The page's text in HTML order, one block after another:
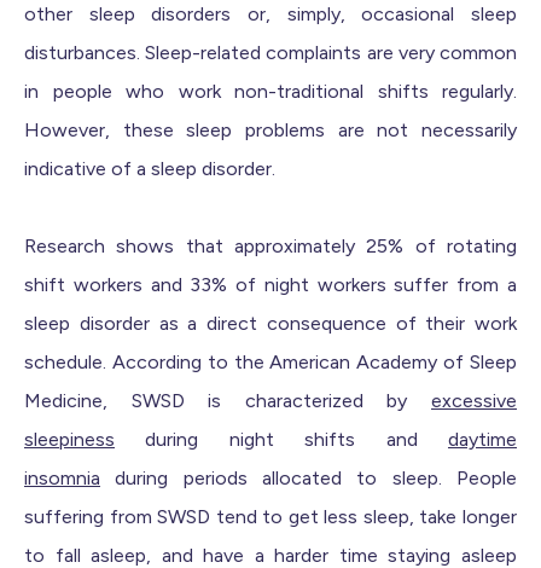
other sleep disorders or, simply, occasional sleep
disturbances. Sleep-related complaints are very common
in people who work non-traditional shifts regularly.
However, these sleep problems are not necessarily
indicative of a sleep disorder.
Research shows that approximately 25% of rotating
shift workers and 33% of night workers suffer from a
sleep disorder as a direct consequence of their work
schedule. According to the American Academy of Sleep
Medicine, SWSD is characterized by excessive
sleepiness during night shifts and daytime
insomnia during periods allocated to sleep. People
suffering from SWSD tend to get less sleep, take longer
to fall asleep, and have a harder time staying asleep